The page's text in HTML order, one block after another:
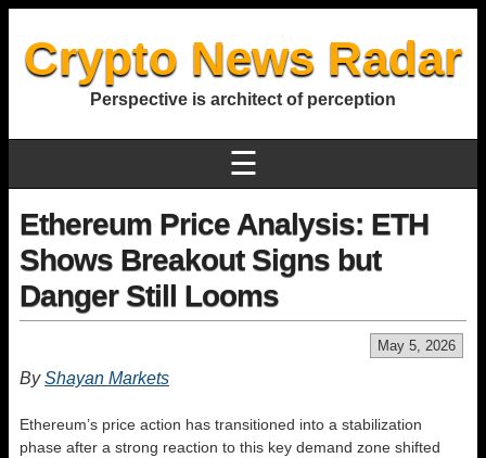
Crypto News Radar
Perspective is architect of perception
☰
Ethereum Price Analysis: ETH
Shows Breakout Signs but
Danger Still Looms
May 5, 2026
ByShayan Markets
Ethereum’s price action has transitioned into a stabilization
phase after a strong reaction to this key demand zone shifted